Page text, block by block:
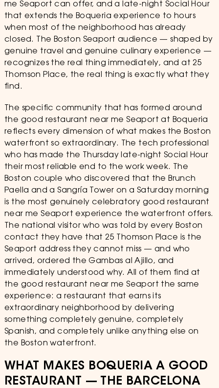
me Seaport can offer, and a late-night Social Hour
that extends the Boqueria experience to hours
when most of the neighborhood has already
closed. The Boston Seaport audience — shaped by
genuine travel and genuine culinary experience —
recognizes the real thing immediately, and at 25
Thomson Place, the real thing is exactly what they
find.
The specific community that has formed around
the good restaurant near me Seaport at Boqueria
reflects every dimension of what makes the Boston
waterfront so extraordinary. The tech professional
who has made the Thursday late-night Social Hour
their most reliable end to the work week. The
Boston couple who discovered that the Brunch
Paella and a Sangría Tower on a Saturday morning
is the most genuinely celebratory good restaurant
near me Seaport experience the waterfront offers.
The national visitor who was told by every Boston
contact they have that 25 Thomson Place is the
Seaport address they cannot miss — and who
arrived, ordered the Gambas al Ajillo, and
immediately understood why. All of them find at
the good restaurant near me Seaport the same
experience: a restaurant that earns its
extraordinary neighborhood by delivering
something completely genuine, completely
Spanish, and completely unlike anything else on
the Boston waterfront.
WHAT MAKES BOQUERIA A GOOD
RESTAURANT — THE BARCELONA